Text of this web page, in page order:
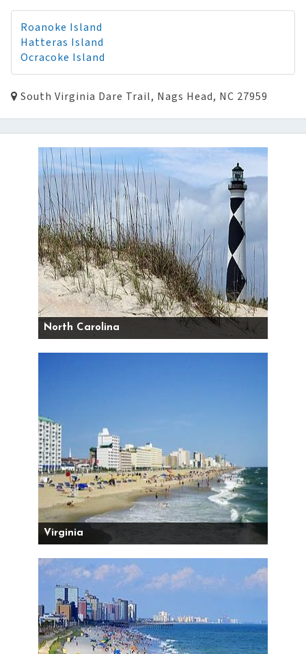
Roanoke Island
Hatteras Island
Ocracoke Island
South Virginia Dare Trail, Nags Head, NC 27959
North Carolina
Virginia